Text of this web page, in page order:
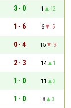
3 - 0 1
12
1 - 6 6
-5
0 - 4 15
-9
2 - 3 14
1
1 - 0 11
3
1 - 0 8
3